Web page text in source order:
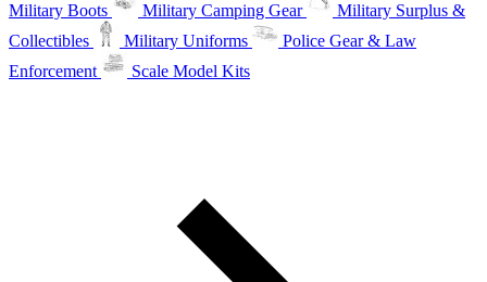
Military Boots
Military Camping Gear
Military Surplus &
Collectibles
Military Uniforms
Police Gear & Law
Enforcement
Scale Model Kits